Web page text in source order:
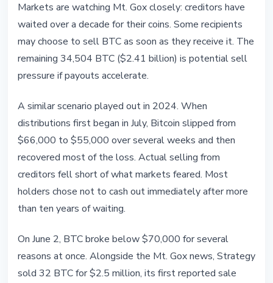
Markets are watching Mt. Gox closely: creditors have
waited over a decade for their coins. Some recipients
may choose to sell BTC as soon as they receive it. The
remaining 34,504 BTC ($2.41 billion) is potential sell
pressure if payouts accelerate.
A similar scenario played out in 2024. When
distributions first began in July, Bitcoin slipped from
$66,000 to $55,000 over several weeks and then
recovered most of the loss. Actual selling from
creditors fell short of what markets feared. Most
holders chose not to cash out immediately after more
than ten years of waiting.
On June 2, BTC broke below $70,000 for several
reasons at once. Alongside the Mt. Gox news, Strategy
sold 32 BTC for $2.5 million, its first reported sale